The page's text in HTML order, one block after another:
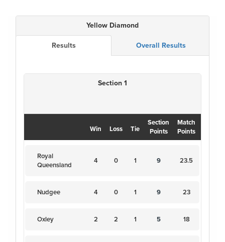
Yellow Diamond
Results Overall Results
Section 1
Win Loss Tie
Section
Points
Match
Points
Royal
Queensland
4 0 1 9 23.5
Nudgee 4 0 1 9 23
Oxley 2 2 1 5 18